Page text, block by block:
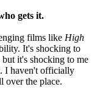
gets it.
films like High
It's shocking to
it's shocking to me
I haven't officially
over the place.